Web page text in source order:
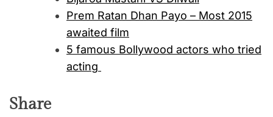
Prem Ratan Dhan Payo – Most 2015
awaited film
5 famous Bollywood actors who tried
acting
Share